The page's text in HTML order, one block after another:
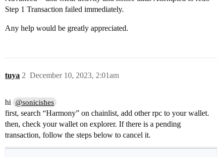
Step 1 Transaction failed immediately.
Any help would be greatly appreciated.
tuya December 10, 2023, 2:01am
2
hi @sonicishes
first, search “Harmony” on chainlist, add other rpc to your wallet.
then, check your wallet on explorer. If there is a pending
transaction, follow the steps below to cancel it.